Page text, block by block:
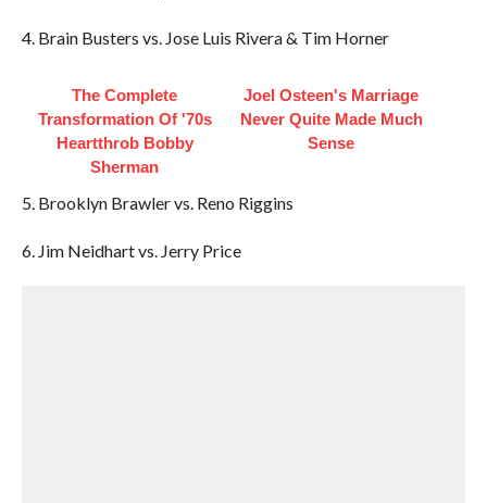
4. Brain Busters vs. Jose Luis Rivera & Tim Horner
The Complete
Transformation Of '70s
Heartthrob Bobby
Sherman
Joel Osteen's Marriage
Never Quite Made Much
Sense
5. Brooklyn Brawler vs. Reno Riggins
6. Jim Neidhart vs. Jerry Price